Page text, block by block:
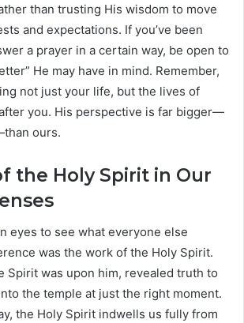
than trusting His wisdom to move
and expectations. If you’ve been
a prayer in a certain way, be open to
He may have in mind. Remember,
not just your life, but the lives of
you. His perspective is far bigger—
ours.
the Holy Spirit in Our
eyes to see what everyone else
was the work of the Holy Spirit.
Spirit was upon him, revealed truth to
the temple at just the right moment.
the Holy Spirit indwells us fully from